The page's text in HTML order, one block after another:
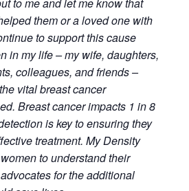
them or a loved one with
to support this cause
in my life – my wife, daughters,
colleagues, and friends –
vital breast cancer
Breast cancer impacts 1 in 8
is key to ensuring they
treatment. My Density
to understand their
for the additional